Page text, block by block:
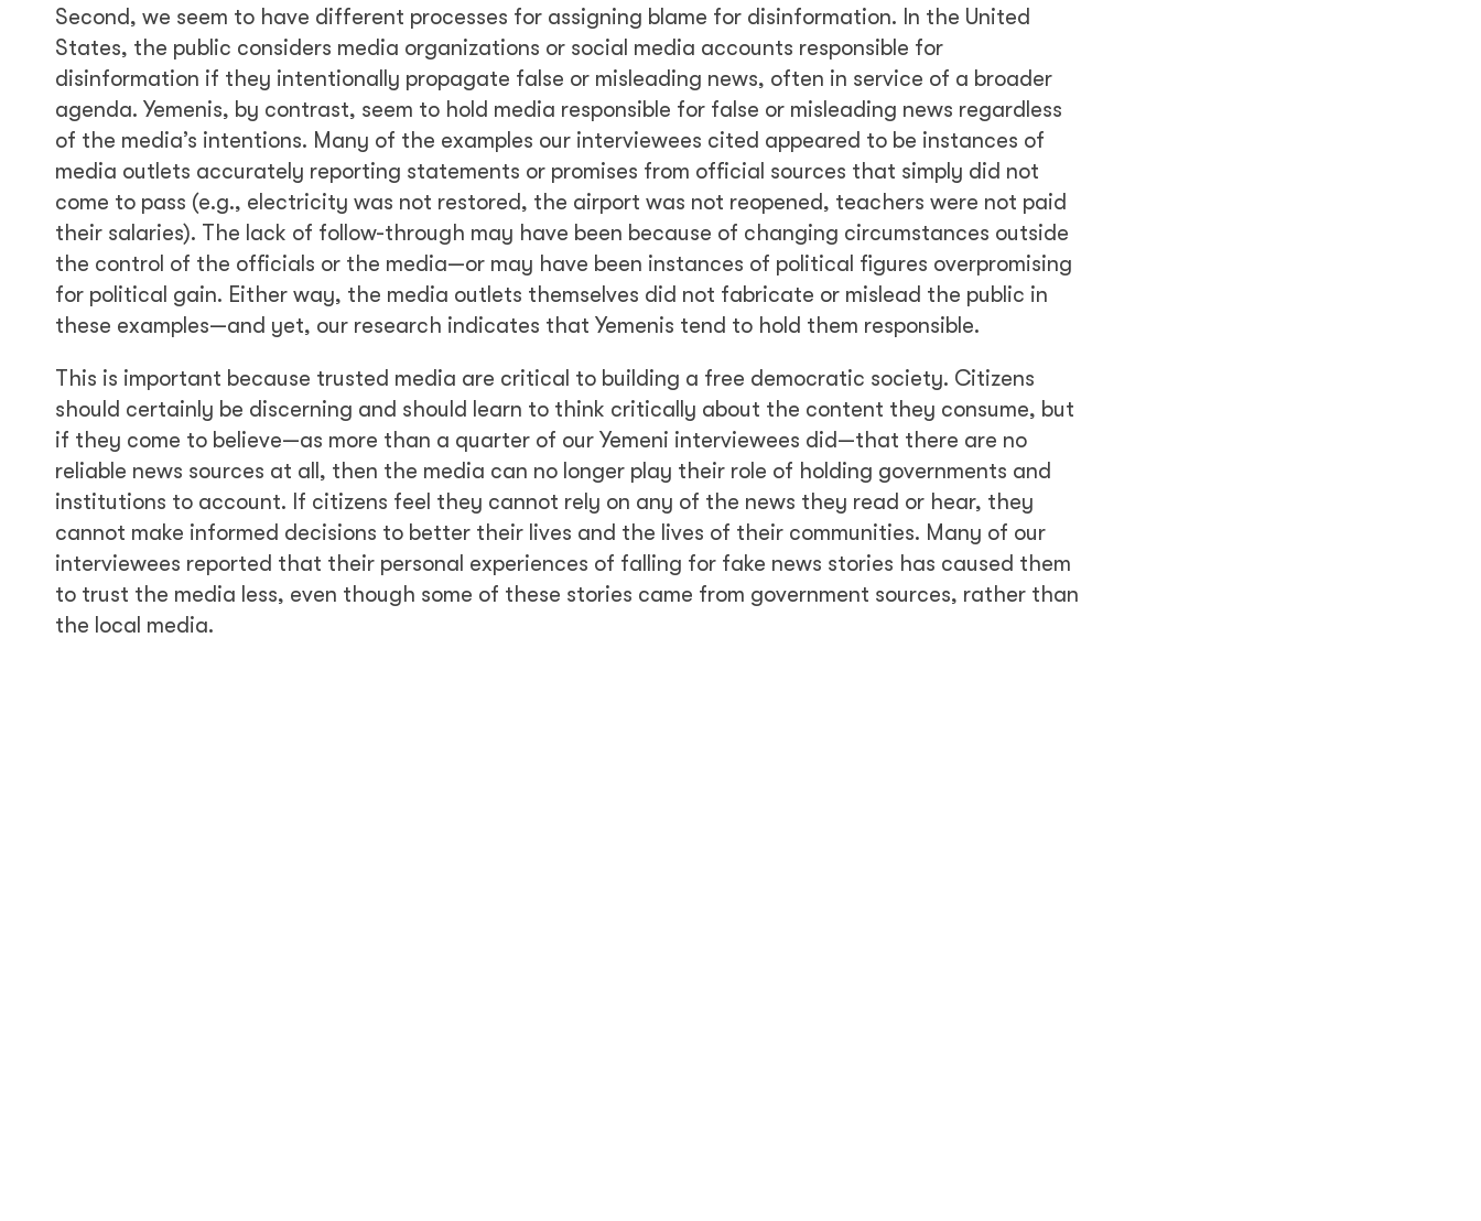
Second, we seem to have different processes for assigning blame for disinformation. In the United
States, the public considers media organizations or social media accounts responsible for
disinformation if they intentionally propagate false or misleading news, often in service of a broader
agenda. Yemenis, by contrast, seem to hold media responsible for false or misleading news regardless
of the media’s intentions. Many of the examples our interviewees cited appeared to be instances of
media outlets accurately reporting statements or promises from official sources that simply did not
come to pass (e.g., electricity was not restored, the airport was not reopened, teachers were not paid
their salaries). The lack of follow-through may have been because of changing circumstances outside
the control of the officials or the media—or may have been instances of political figures overpromising
for political gain. Either way, the media outlets themselves did not fabricate or mislead the public in
these examples—and yet, our research indicates that Yemenis tend to hold them responsible.
This is important because trusted media are critical to building a free democratic society. Citizens
should certainly be discerning and should learn to think critically about the content they consume, but
if they come to believe—as more than a quarter of our Yemeni interviewees did—that there are no
reliable news sources at all, then the media can no longer play their role of holding governments and
institutions to account. If citizens feel they cannot rely on any of the news they read or hear, they
cannot make informed decisions to better their lives and the lives of their communities. Many of our
interviewees reported that their personal experiences of falling for fake news stories has caused them
to trust the media less, even though some of these stories came from government sources, rather than
the local media.